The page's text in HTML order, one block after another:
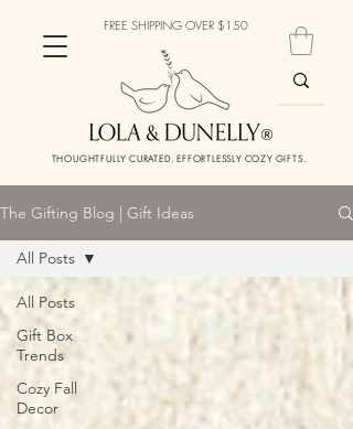
THOUGHTFULLY CURATED. EFFORTLESSLY COZY GIFTS.
FREE SHIPPING OVER $150
The Gifting Blog | Gift Ideas
All Posts
Gift Box
Trends
Cozy Fall
Decor
All Posts